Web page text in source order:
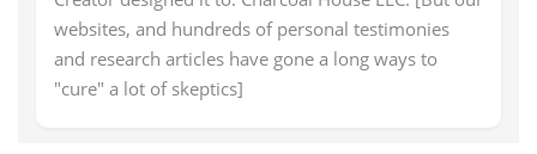
websites, and hundreds of personal testimonies
and research articles have gone a long ways to
"cure" a lot of skeptics]